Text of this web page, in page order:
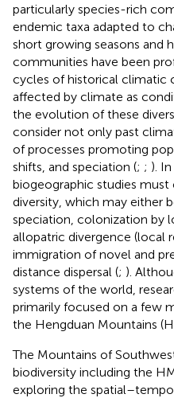
particularly species-rich
endemic taxa adapted to
short growing seasons and
communities have been
cycles of historical climatic
affected by climate as
the evolution of these
consider not only past
of processes promoting
shifts, and speciation (; ; ).
biogeographic studies must
diversity, which may either
speciation, colonization by
allopatric divergence (local
immigration of novel and
distance dispersal (; ).
systems of the world,
primarily focused on a few
the Hengduan Mountains
The Mountains of
biodiversity including the
exploring the